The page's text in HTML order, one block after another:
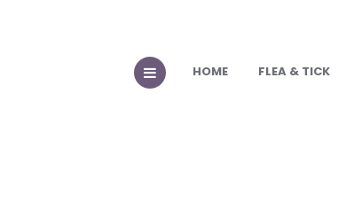
HOME FLEA & TICK